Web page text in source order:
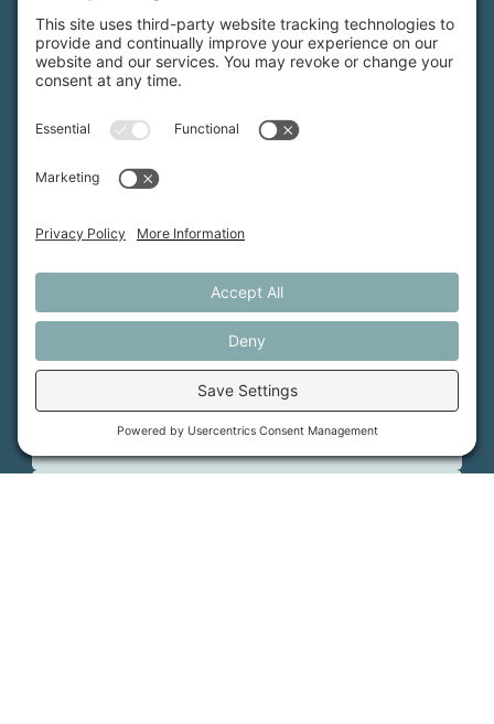
More Information
How We Help
Get Involved
Contact Us
Events
PFAS Crisis